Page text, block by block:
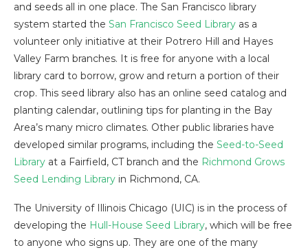
and seeds all in one place. The San Francisco library
system started the San Francisco Seed Library as a
volunteer only initiative at their Potrero Hill and Hayes
Valley Farm branches. It is free for anyone with a local
library card to borrow, grow and return a portion of their
crop. This seed library also has an online seed catalog and
planting calendar, outlining tips for planting in the Bay
Area’s many micro climates. Other public libraries have
developed similar programs, including the Seed-to-Seed
Library at a Fairfield, CT branch and the Richmond Grows
Seed Lending Library in Richmond, CA.
The University of Illinois Chicago (UIC) is in the process of
developing the Hull-House Seed Library, which will be free
to anyone who signs up. They are one of the many